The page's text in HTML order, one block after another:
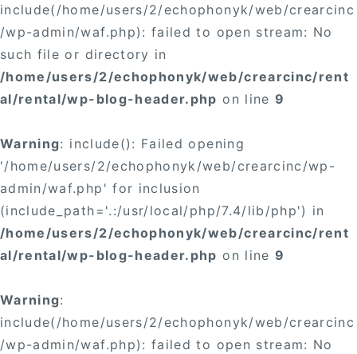
include(/home/users/2/echophonyk/web/crearcinc
/wp-admin/waf.php): failed to open stream: No
such file or directory in
/home/users/2/echophonyk/web/crearcinc/rent
al/rental/wp-blog-header.php on line 9
Warning: include(): Failed opening
'/home/users/2/echophonyk/web/crearcinc/wp-
admin/waf.php' for inclusion
(include_path='.:/usr/local/php/7.4/lib/php') in
/home/users/2/echophonyk/web/crearcinc/rent
al/rental/wp-blog-header.php on line 9
Warning:
include(/home/users/2/echophonyk/web/crearcinc
/wp-admin/waf.php): failed to open stream: No